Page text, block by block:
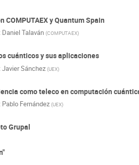
COMPUTAEX y Quantum Spain
Daniel Talaván (COMPUTAEX)
cuánticos y sus aplicaciones
Javier Sánchez (UEX)
como teleco en computación
Pablo Fernández (UEX)
Grupal